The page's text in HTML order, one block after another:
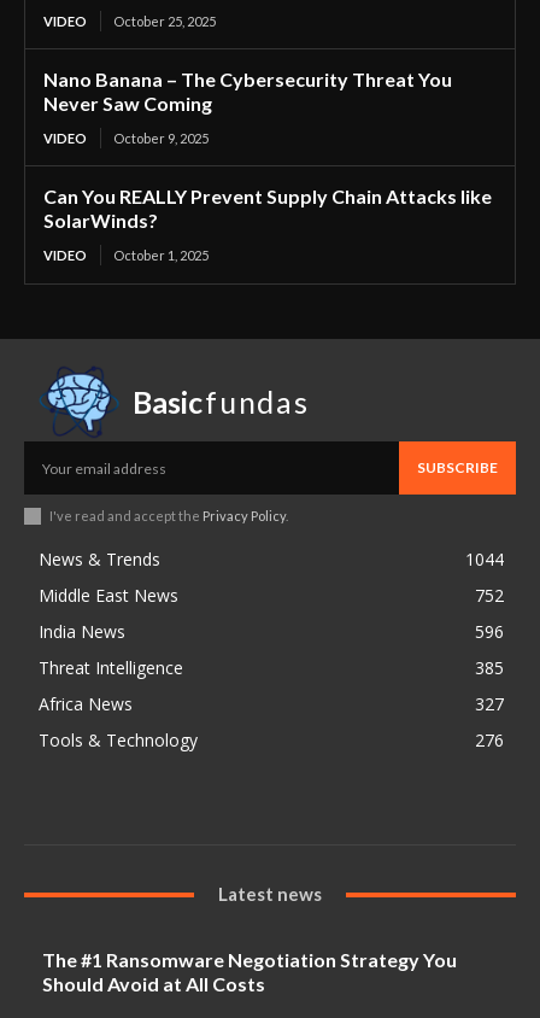
VIDEO October 25, 2025
Nano Banana – The Cybersecurity Threat You
Never Saw Coming
VIDEO October 9, 2025
Can You REALLY Prevent Supply Chain Attacks like
SolarWinds?
VIDEO October 1, 2025
Basicfundas
SUBSCRIBE
I've read and accept the Privacy Policy.
News & Trends
1044
Middle East News
752
India News
596
Threat Intelligence
385
Africa News
327
Tools & Technology
276
Latest news
The #1 Ransomware Negotiation Strategy You
Should Avoid at All Costs